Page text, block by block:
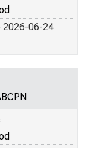
2026-06-24